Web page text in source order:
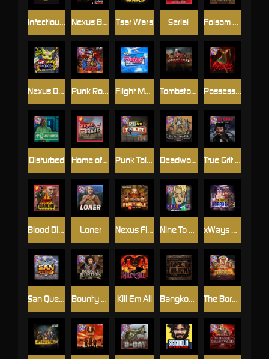
Nexus Blood & Shadow
Kill Em All
Blood Diamond Nexus Fire In The Hole xBomb
Tsar Wars
Home of the Brave
Tombstone Slaughter
Punk Rocker 2
Deadwood R.I.P
Bangkok Hilton
Nexus Outsourced
Loner
Folsom Prison
xWays Hoarder 2
Nine To Five
Bounty Hunters xNudge®
Flight Mode
San Quentin xWays
Serial
Punk Toilet
Possessed
Disturbed
Infectious 5 xWays
True Grit Redemption
The Border